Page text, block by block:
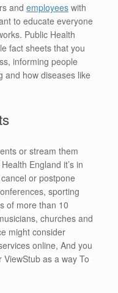
and employees with
to educate everyone
Public Health
fact sheets that you
informing people
and how diseases like
or stream them
England it’s in
or postpone
sporting
of more than 10
churches and
might consider
online, And you
as a way To